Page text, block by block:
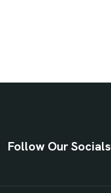
Follow Our Socials